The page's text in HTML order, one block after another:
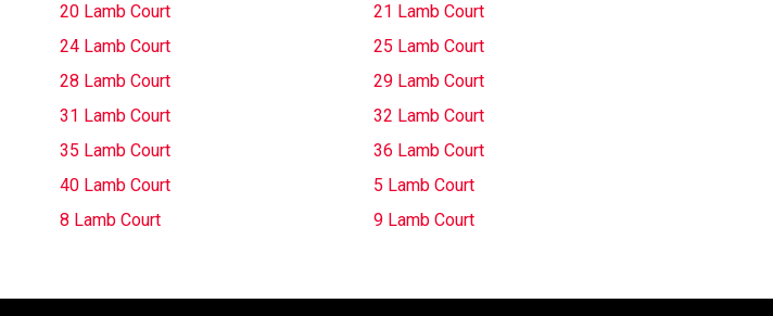
20 Lamb Court
21 Lamb Court
24 Lamb Court
25 Lamb Court
28 Lamb Court
29 Lamb Court
31 Lamb Court
32 Lamb Court
35 Lamb Court
36 Lamb Court
40 Lamb Court
5 Lamb Court
8 Lamb Court 9 Lamb Court